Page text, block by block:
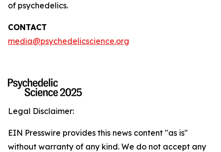
of psychedelics.
CONTACT
media@psychedelicscience.org
Legal Disclaimer:
EIN Presswire provides this news content "as is"
without warranty of any kind. We do not accept any